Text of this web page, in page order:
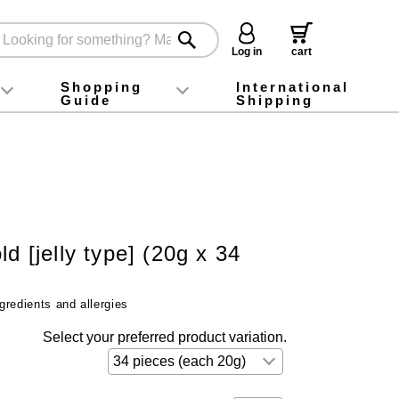
Log in
cart
foodInstagram
X (旧Twitter)
official app
YouTube
TikTok
Shopping
Guide
For first-time customers
How to purchase
Payment
Returns and exchanges
Domestic shipping and shipping fees
About Gift-Wrapping, gift tags and gift bag
Campaign List
Gift Information
FAQ
inquiry
International
Shipping
[jelly type] (20g x 34
and allergies
Select your preferred product variation.